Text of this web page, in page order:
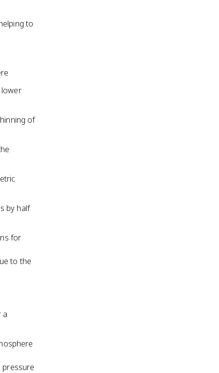
to
lower
of
by half
for
to the
a